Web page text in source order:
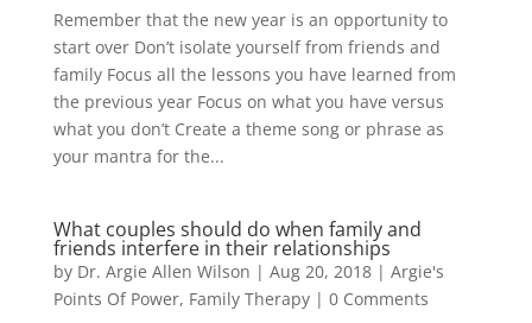
Remember that the new year is an opportunity to
start over Don’t isolate yourself from friends and
family Focus all the lessons you have learned from
the previous year Focus on what you have versus
what you don’t Create a theme song or phrase as
your mantra for the...
What couples should do when family and
friends interfere in their relationships
by Dr. Argie Allen Wilson | Aug 20, 2018| Argie's
Points Of Power, Family Therapy| 0 Comments